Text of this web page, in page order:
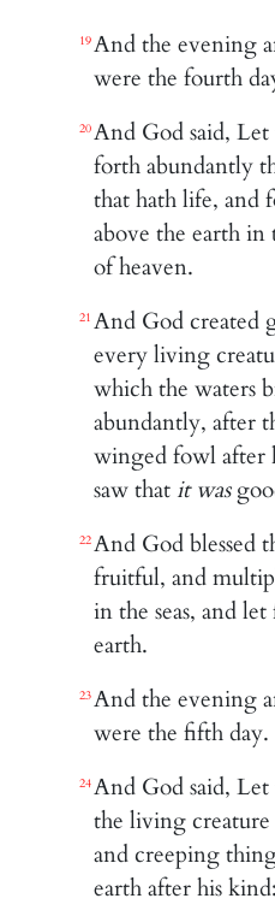
19And the evening
were the fourth
20And God said,
forth abundantly
that hath life, and
above the earth
of heaven.
21 And God created
every living
which the waters
abundantly, after
winged fowl after
saw that it was
22And God blessed
fruitful, and
in the seas, and
earth.
23And the evening
were the fifth day.
24And God said,
the living
and creeping
earth after his